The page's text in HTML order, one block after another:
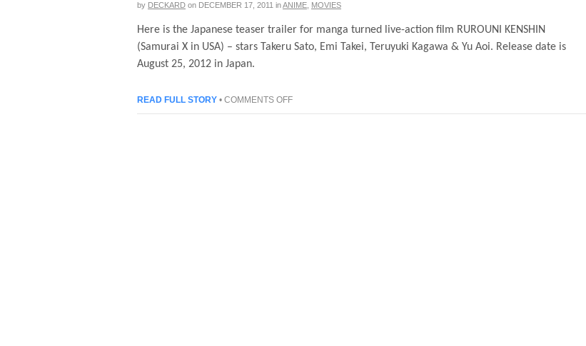
by DECKARD on DECEMBER 17, 2011 inANIME MOVIES
Here is the Japanese teaser trailer for manga turned live-action film RUROUNI KENSHIN
(Samurai X in USA) – stars Takeru Sato, Emi Takei, Teruyuki Kagawa & Yu Aoi. Release date is
August 25, 2012 in Japan.
READ FULL STORY • COMMENTS OFFON
RUROUNI